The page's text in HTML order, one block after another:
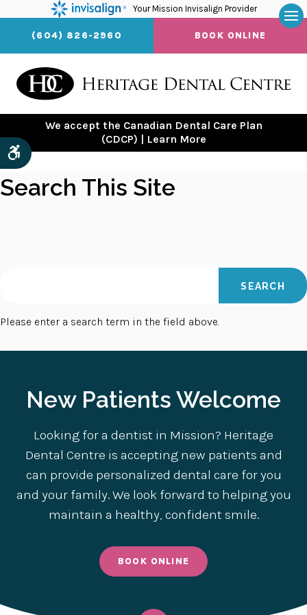
Accessible Version
Your Mission Invisalign Provider
(604) 826-2960 BOOK ONLINE
We accept the Canadian Dental Care Plan
(CDCP) | Learn More
Search This Site
Please enter a search term in the field above.
New Patients Welcome
Looking for a dentist in Mission? Heritage
Dental Centre is accepting new patients and
can provide personalized dental care for you
and your family. We look forward to helping you
maintain a healthy, confident smile.
BOOK ONLINE